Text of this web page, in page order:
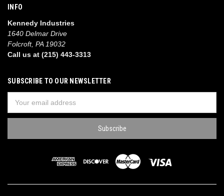
INFO
Kennedy Industries
1640 Delmar Drive
Folcroft, PA 19032
Call us at (215) 443-3313
SUBSCRIBE TO OUR NEWSLETTER
Address